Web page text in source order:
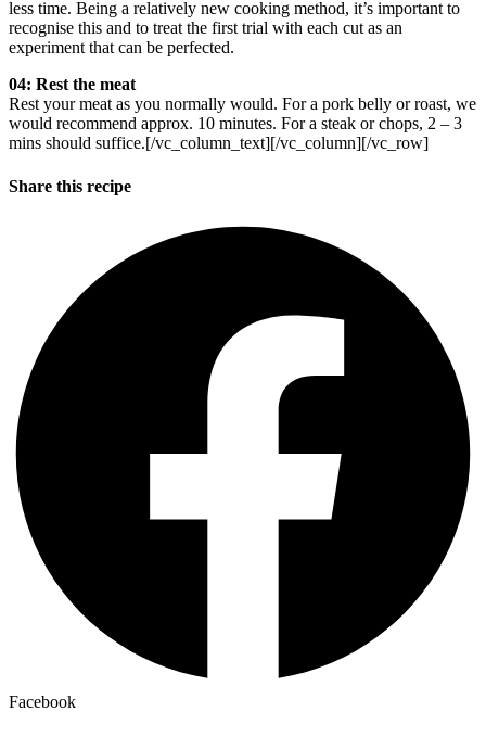
less time. Being a relatively new cooking method, it’s important to
recognise this and to treat the first trial with each cut as an
experiment that can be perfected.
04: Rest the meat
Rest your meat as you normally would. For a pork belly or roast, we
would recommend approx. 10 minutes. For a steak or chops, 2 – 3
mins should suffice.[/vc_column_text][/vc_column][/vc_row]
Share this recipe
Facebook